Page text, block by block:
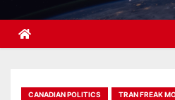
CANADIAN POLITICS TRAN FREAK